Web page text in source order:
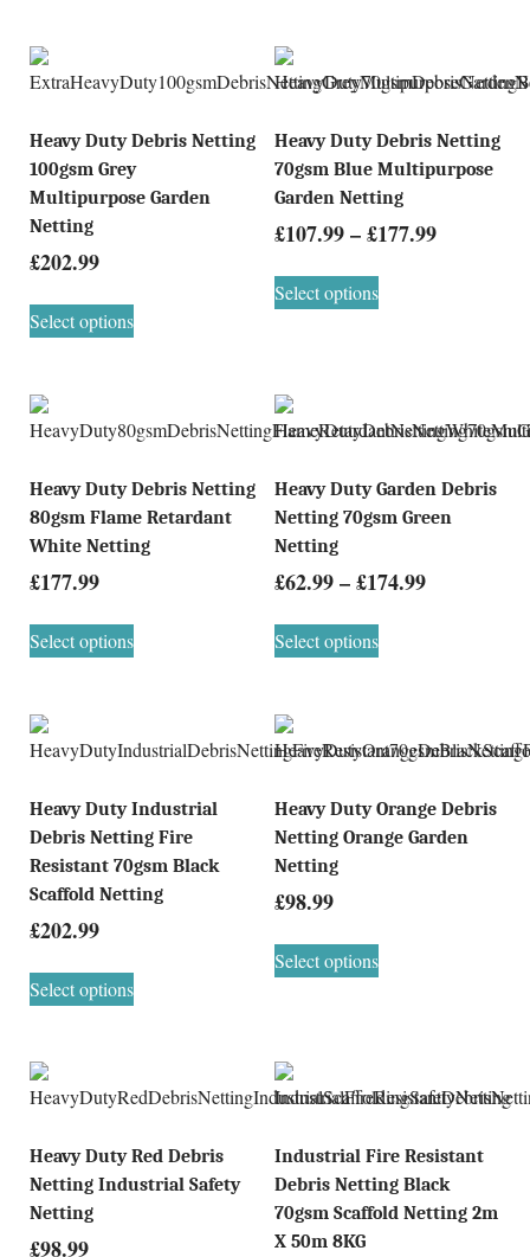
Heavy Duty Debris Netting
100gsm Grey
Multipurpose Garden
Netting
£202.99
Select options
Heavy Duty Debris Netting
70gsm Blue Multipurpose
Garden Netting
£107.99–£177.99
Select options
Heavy Duty Debris Netting
80gsm Flame Retardant
White Netting
£177.99
Select options
Heavy Duty Garden Debris
Netting 70gsm Green
Netting
£62.99–£174.99
Select options
Heavy Duty Industrial
Debris Netting Fire
Resistant 70gsm Black
Scaffold Netting
£202.99
Select options
Heavy Duty Orange Debris
Netting Orange Garden
Netting
£98.99
Select options
Heavy Duty Red Debris
Netting Industrial Safety
Netting
£98.99
Industrial Fire Resistant
Debris Netting Black
70gsm Scaffold Netting 2m
X 50m 8KG